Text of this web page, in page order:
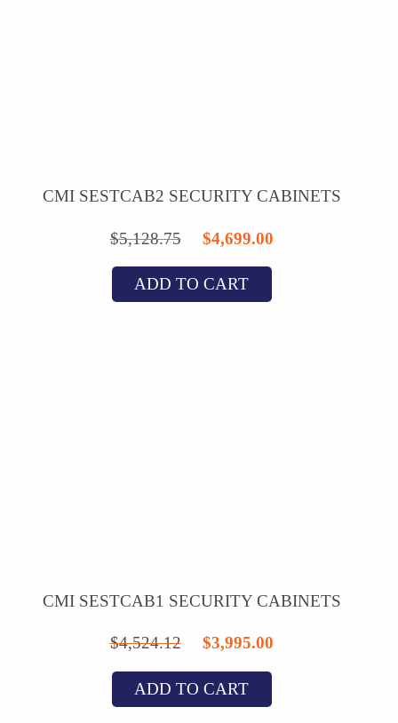
CMI SESTCAB2 SECURITY CABINETS
$5,128.75
Original
price
was:
$4,699.00Current
ADD TO CART
CMI SESTCAB1 SECURITY CABINETS
$4,524.12
Original
was:
$3,995.00Current
ADD TO CART